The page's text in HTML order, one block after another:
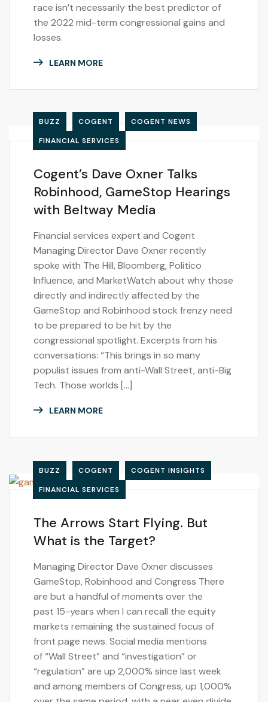
race isn’t necessarily the best predictor of
the 2022 mid-term congressional gains and
losses.
LEARN MORE
BUZZ COGENT
COGENT NEWS
FINANCIAL SERVICES
Cogent’s Dave Oxner Talks
Robinhood, GameStop Hearings
with Beltway Media
Financial services expert and Cogent
Managing Director Dave Oxner recently
spoke with The Hill, Bloomberg, Politico
Influence, and MarketWatch about why those
directly and indirectly affected by the
GameStop and Robinhood stock frenzy need
to be prepared to be hit by the
congressional spotlight. Excerpts from his
conversations: “This brings in so many
populist issues from anti-Wall Street, anti-Big
Tech. Those worlds […]
LEARN MORE
BUZZ COGENT
COGENT INSIGHTS
FINANCIAL SERVICES
The Arrows Start Flying. But
What is the Target?
Managing Director Dave Oxner discusses
GameStop, Robinhood and Congress There
are but a handful of moments over the
past 15-years when I can recall the equity
markets remaining the sustained focus of
front page news. Social media mentions
of “Wall Street” and “investigation” or
“regulation” are up 2,000% since last week
and among members of Congress, up 1,000%